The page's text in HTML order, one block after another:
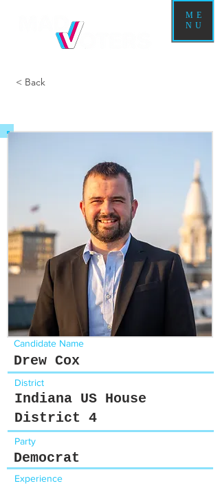
ME
NU
< Back
Candidate Name
Drew Cox
District
Indiana US House
District 4
Party
Democrat
Experience